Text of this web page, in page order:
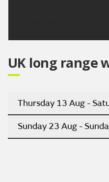
UK long range
Thursday 13 Aug -
Sunday 23 Aug -